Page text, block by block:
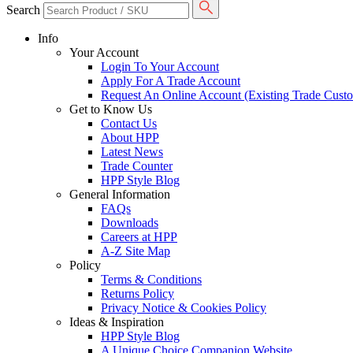
Search
Info
Your Account
Login To Your Account
Apply For A Trade Account
Request An Online Account (Existing Trade
Get to Know Us
Contact Us
About HPP
Latest News
Trade Counter
HPP Style Blog
General Information
FAQs
Downloads
Careers at HPP
A-Z Site Map
Policy
Terms & Conditions
Returns Policy
Privacy Notice & Cookies Policy
Ideas & Inspiration
HPP Style Blog
A Unique Choice Companion Website